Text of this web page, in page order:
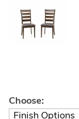
Choose: